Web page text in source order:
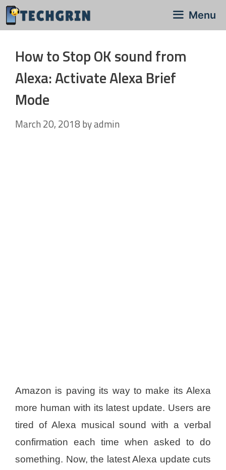
Skip
to
Menu
How to Stop OK sound from
Alexa: Activate Alexa Brief
Mode
March 20, 2018 byadmin
Amazon is paving its way to make its Alexa
more human with its latest update. Users are
tired of Alexa musical sound with a verbal
confirmation each time when asked to do
something. Now, the latest Alexa update cuts